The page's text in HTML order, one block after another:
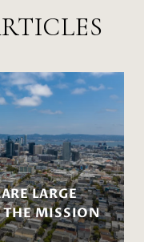
LARGE
MISSION